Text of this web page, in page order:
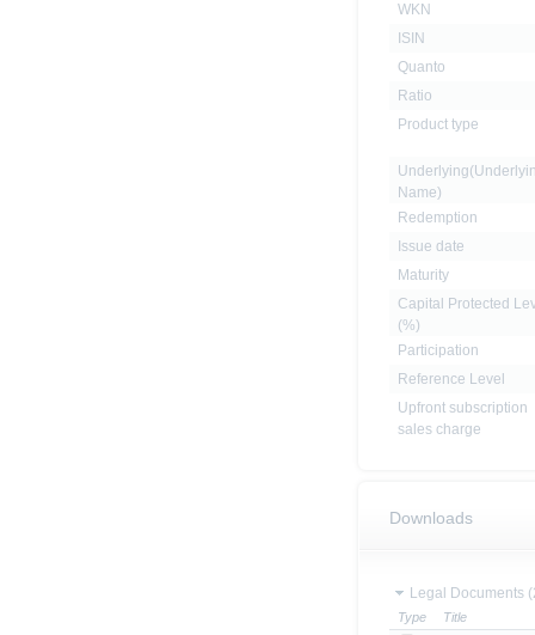
WKN
ISIN
Quanto
Ratio
Product type
Name)
Redemption
Issue date
Maturity
Capital Protected
(%)
Participation
Reference Level
Upfront subscription
sales charge
Downloads
Legal Documents
Type Title